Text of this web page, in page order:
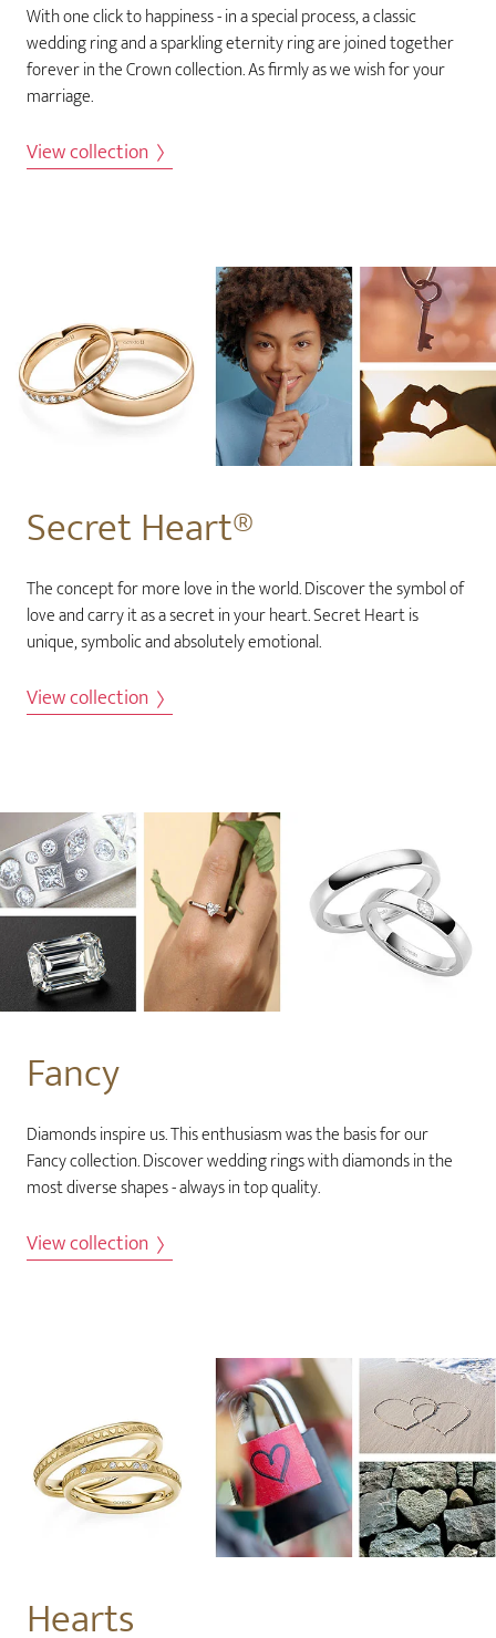
With one click to happiness - in a special process, a classic
wedding ring and a sparkling eternity ring are joined together
forever in the Crown collection. As firmly as we wish for your
marriage.
View collection
Secret Heart®
The concept for more love in the world. Discover the symbol of
love and carry it as a secret in your heart. Secret Heart is
unique, symbolic and absolutely emotional.
View collection
Fancy
Diamonds inspire us. This enthusiasm was the basis for our
Fancy collection. Discover wedding rings with diamonds in the
most diverse shapes - always in top quality.
View collection
Hearts